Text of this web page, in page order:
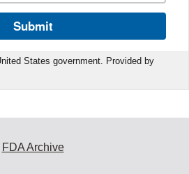
Submit
States government. Provided by
FDA Archive